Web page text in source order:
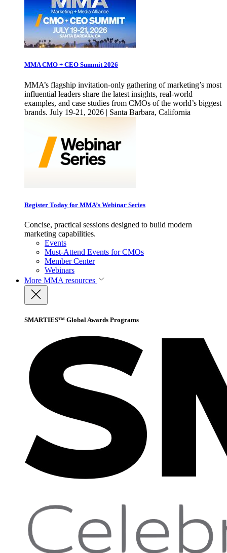
MMA CMO + CEO Summit 2026
MMA’s flagship invitation-only gathering of marketing’s most
influential leaders share the latest insights, real-world
examples, and case studies from CMOs of the world’s biggest
brands. July 19-21, 2026 | Santa Barbara, California
Register Today for MMA’s Webinar Series
Concise, practical sessions designed to build modern
marketing capabilities.
Events
Must-Attend Events for CMOs
Member Center
Webinars
More MMA resources
SMARTIES™ Global Awards Programs